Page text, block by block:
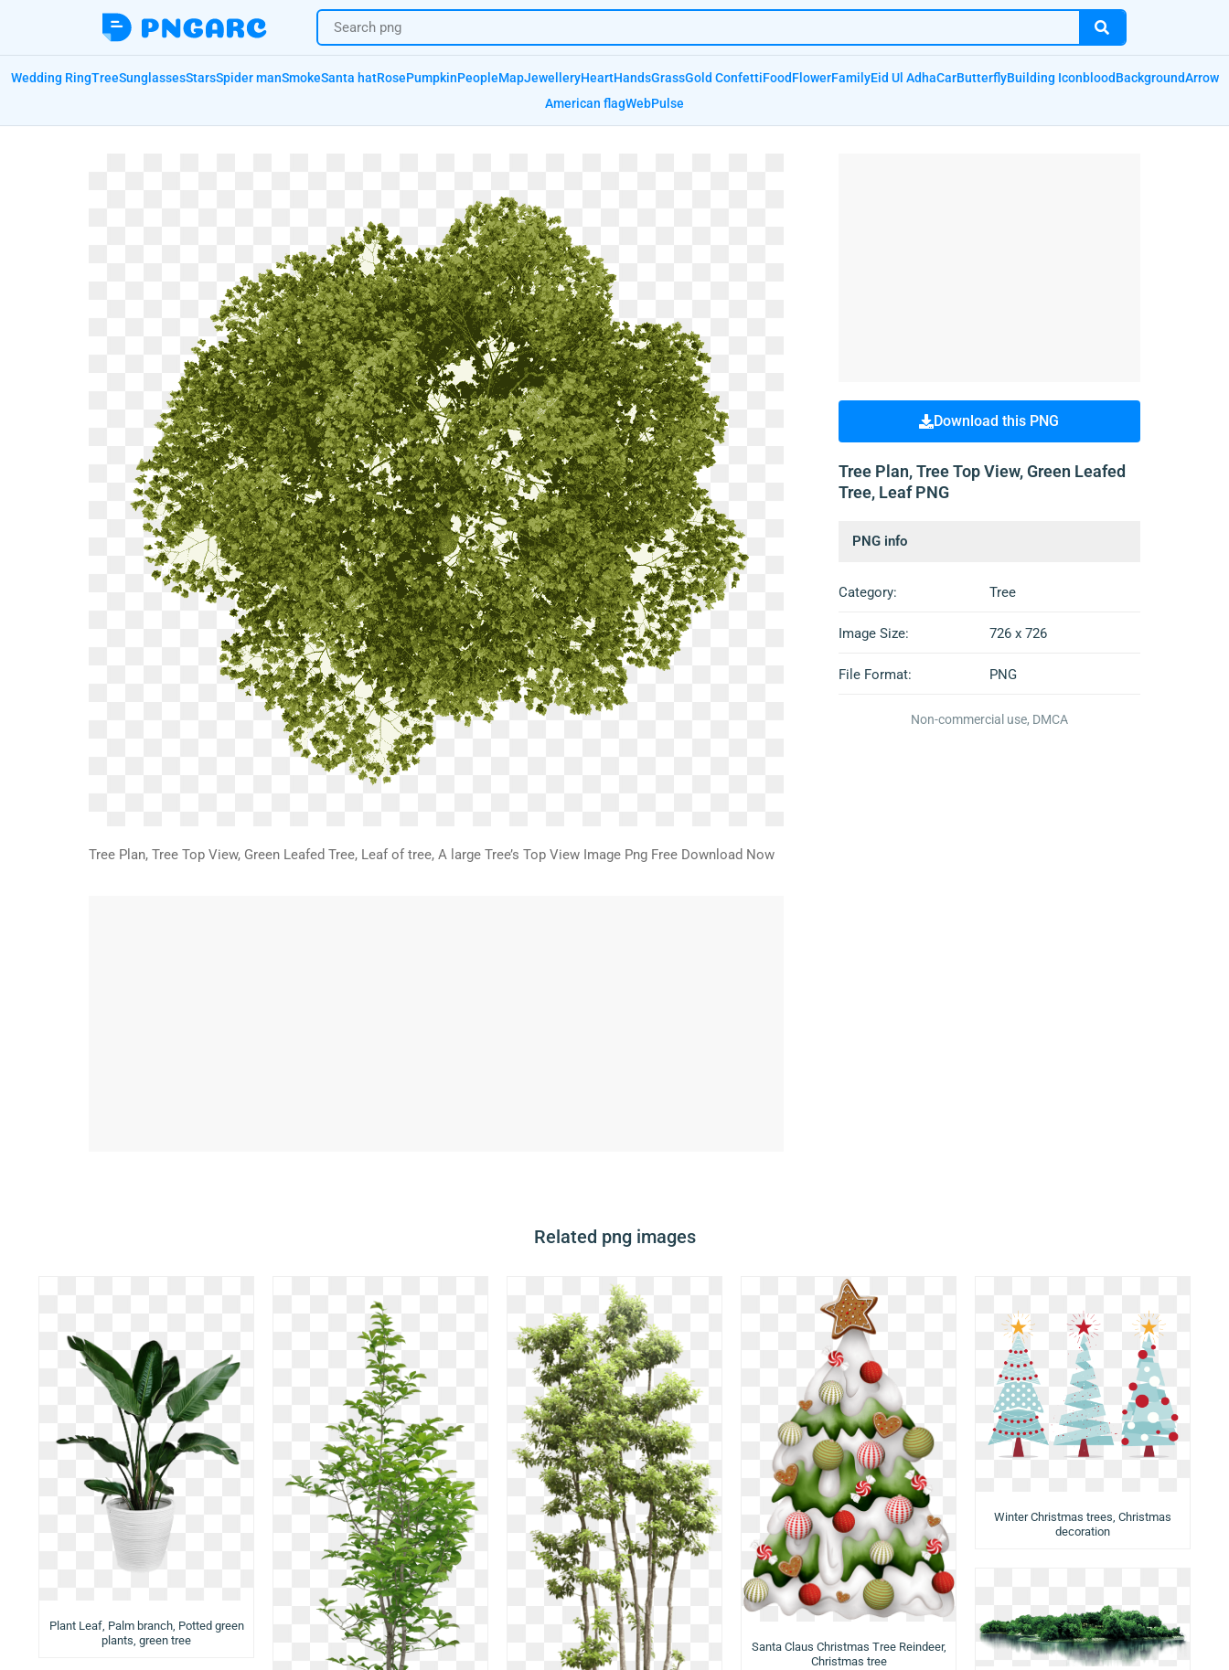
Wedding RingTreeSunglassesStarsSpider manSmokeSanta hatRosePumpkinPeopleMapJewelleryHeartHandsGrassGold ConfettiFoodFlowerFamilyEid Ul AdhaCarButterflyBuilding IconbloodBackgroundArrow
American flagWebPulse
Tree Plan, Tree Top View, Green Leafed Tree, Leaf of tree, A large Tree’s Top View Image Png Free Download Now
Download this PNG
Tree Plan, Tree Top View, Green Leafed
Tree, Leaf PNG
PNG info
Category: Tree
Image Size: 726 x 726
File Format: PNG
Non-commercial use, DMCA
Related png images
Plant Leaf, Palm branch, Potted green
plants, green tree
Santa Claus Christmas Tree Reindeer,
Christmas tree
Winter Christmas trees, Christmas
decoration